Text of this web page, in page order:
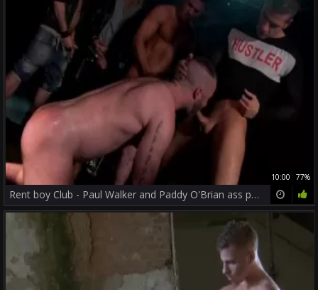
10:00 77%
Rent boy Club - Paul Walker and Paddy O'Brian ass poke